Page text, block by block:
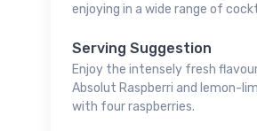
enjoying in a wide range of
Serving Suggestion
Enjoy the intensely fresh
Absolut Raspberri and lemon-
with four raspberries.